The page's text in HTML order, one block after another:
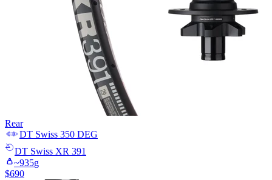
Rear
DT Swiss 350 DEG
DT Swiss XR 391
~935g
$690